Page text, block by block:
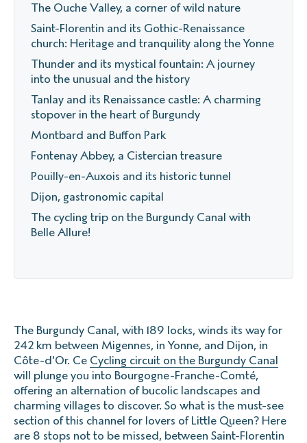
The Ouche Valley, a corner of wild nature
Saint-Florentin and its Gothic-Renaissance
church: Heritage and tranquility along the Yonne
Thunder and its mystical fountain: A journey
into the unusual and the history
Tanlay and its Renaissance castle: A charming
stopover in the heart of Burgundy
Montbard and Buffon Park
Fontenay Abbey, a Cistercian treasure
Pouilly-en-Auxois and its historic tunnel
Dijon, gastronomic capital
The cycling trip on the Burgundy Canal with
Belle Allure!
The Burgundy Canal, with 189 locks, winds its way for
242 km between Migennes, in Yonne, and Dijon, in
Côte-d'Or. Ce Cycling circuit on the Burgundy Canal
will plunge you into Bourgogne-Franche-Comté,
offering an alternation of bucolic landscapes and
charming villages to discover. So what is the must-see
section of this channel for lovers of Little Queen? Here
are 8 stops not to be missed, between Saint-Florentin